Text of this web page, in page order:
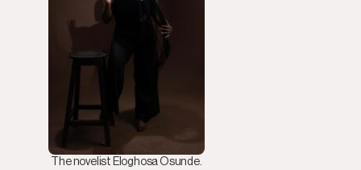
The novelist Eloghosa Osunde.